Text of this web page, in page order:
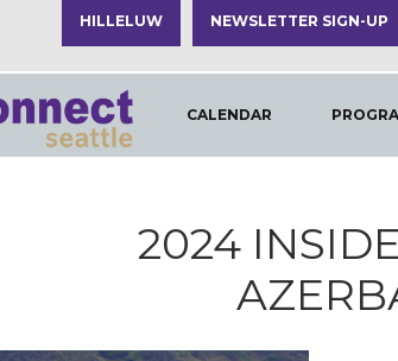
HILLELUW NEWSLETTER SIGN-UP
CALENDAR
2024